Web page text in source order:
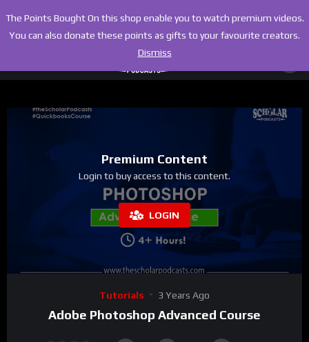
Premium Content
Login to buy access to this content.
LOGIN
Tutorials 3 Years Ago
Adobe Photoshop Advanced Course
The Points Bought On this shop enable you to watch premium videos.
You can also donate these points as gifts to your favourite creators.
Dismiss